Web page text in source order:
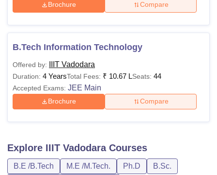
Brochure Compare
B.Tech Information Technology
Offered by: IIIT Vadodara
Duration: 4 YearsTotal Fees: ₹ 10.67 LSeats: 44
Accepted Exams: JEE Main
Brochure Compare
Explore IIIT VadodaraCourses
B.E /B.Tech M.E /M.Tech. Ph.D B.Sc.